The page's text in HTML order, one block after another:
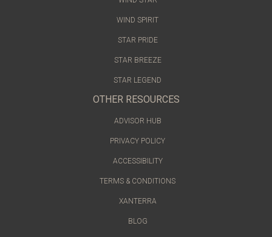
WIND SPIRIT
STAR PRIDE
STAR BREEZE
STAR LEGEND
OTHER RESOURCES
ADVISOR HUB
PRIVACY POLICY
ACCESSIBILITY
TERMS & CONDITIONS
XANTERRA
BLOG